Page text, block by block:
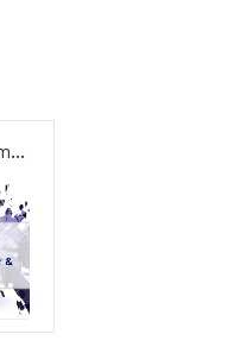
QRM+ Centralized Management Solution Officially Released